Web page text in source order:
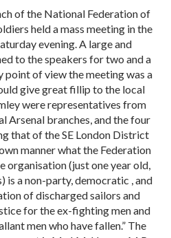
of the National Federation of
held a mass meeting in the
evening. A large and
to the speakers for two and a
point of view the meeting was a
give great fillip to the local
were representatives from
Arsenal branches, and the four
that of the SE London District
manner what the Federation
organisation (just one year old,
is a non-party, democratic , and
of discharged sailors and
for the ex-fighting men and
men who have fallen.” The